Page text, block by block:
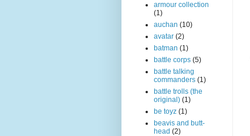
armour collection
(1)
auchan (10)
avatar (2)
batman (1)
battle corps (5)
battle talking
commanders (1)
battle trolls (the
original) (1)
be toyz (1)
beavis and butt-
head (2)